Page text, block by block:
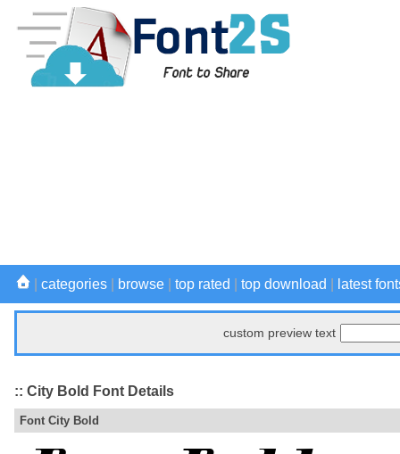
categories browse top rated top download latest
custom preview text
:: City Bold Font Details
Font City Bold